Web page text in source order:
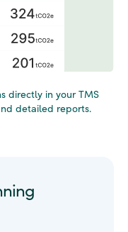
directly in your TMS
detailed reports.